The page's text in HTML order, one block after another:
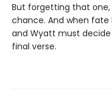
But forgetting that
chance. And when fate
and Wyatt must
final verse.